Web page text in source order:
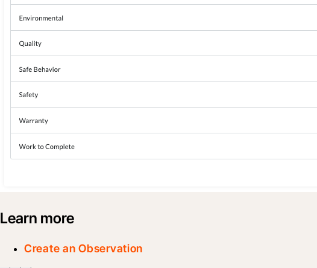
Learn more
Create an Observation